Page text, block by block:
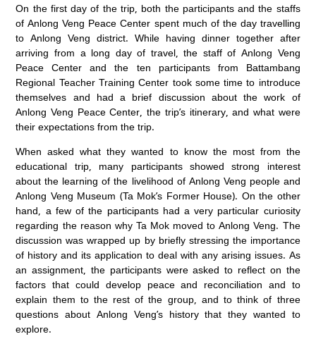
On the first day of the trip, both the participants and the staffs
of Anlong Veng Peace Center spent much of the day travelling
to Anlong Veng district. While having dinner together after
arriving from a long day of travel, the staff of Anlong Veng
Peace Center and the ten participants from Battambang
Regional Teacher Training Center took some time to introduce
themselves and had a brief discussion about the work of
Anlong Veng Peace Center, the trip’s itinerary, and what were
their expectations from the trip.
When asked what they wanted to know the most from the
educational trip, many participants showed strong interest
about the learning of the livelihood of Anlong Veng people and
Anlong Veng Museum (Ta Mok’s Former House). On the other
hand, a few of the participants had a very particular curiosity
regarding the reason why Ta Mok moved to Anlong Veng. The
discussion was wrapped up by briefly stressing the importance
of history and its application to deal with any arising issues. As
an assignment, the participants were asked to reflect on the
factors that could develop peace and reconciliation and to
explain them to the rest of the group, and to think of three
questions about Anlong Veng’s history that they wanted to
explore.